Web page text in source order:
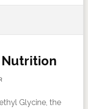
Nutrition
Glycine, the